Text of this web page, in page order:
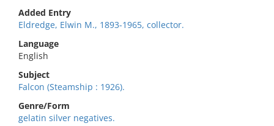
Added Entry
Eldredge, Elwin M., 1893-1965, collector.
Language
English
Subject
Falcon (Steamship : 1926).
Genre/Form
gelatin silver negatives.